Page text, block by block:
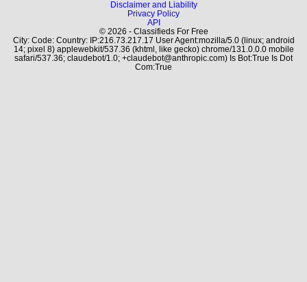
Disclaimer and Liability
Privacy Policy
API
© 2026 - Classifieds For Free
City: Code: Country: IP:216.73.217.17 User Agent:mozilla/5.0 (linux; android
14; pixel 8) applewebkit/537.36 (khtml, like gecko) chrome/131.0.0.0 mobile
safari/537.36; claudebot/1.0; +claudebot@anthropic.com) Is Bot:True Is Dot
Com:True